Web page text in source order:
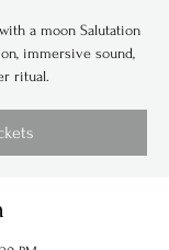
a moon Salutation
immersive sound,
ritual.